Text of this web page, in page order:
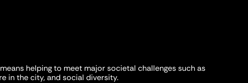
helping to meet major societal challenges such as
in the city, and social diversity.